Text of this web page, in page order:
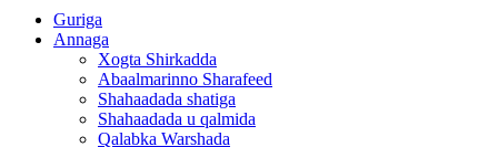
Guriga
Annaga
Xogta Shirkadda
Abaalmarinno Sharafeed
Shahaadada shatiga
Shahaadada u qalmida
Qalabka Warshada